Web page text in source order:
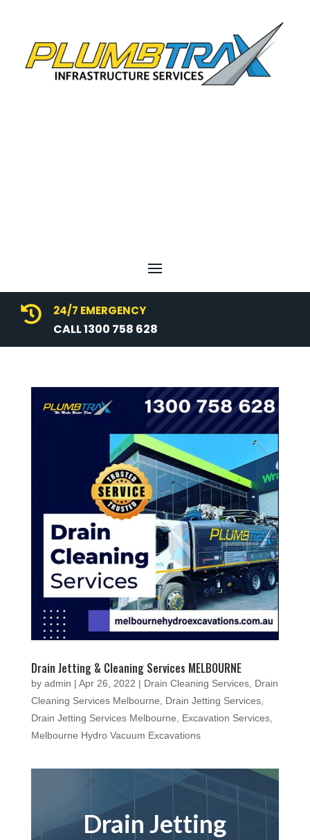
 24/7 EMERGENCY
CALL 1300 758 628
Drain Jetting & Cleaning Services MELBOURNE
by admin | Apr 26, 2022 | Drain Cleaning Services, Drain
Cleaning Services Melbourne
Drain Jetting Services,
Drain Jetting Services Melbourne
Excavation Services,
Melbourne Hydro Vacuum Excavations
Drain Jetting